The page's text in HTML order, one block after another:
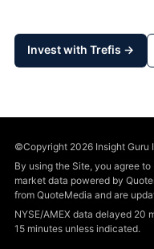
Invest with Trefis →
©Copyright 2026 Insight Guru
By using the Site, you agree
market data powered by
from QuoteMedia and are
NYSE/AMEX data delayed 20
15 minutes unless indicated.